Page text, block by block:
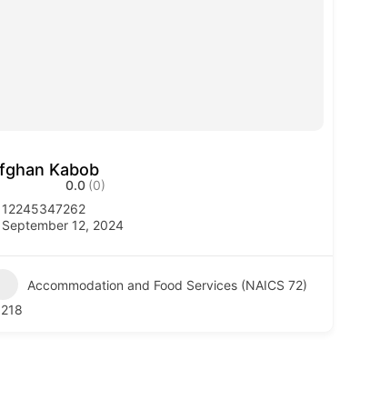
Kabob
0.0 (0)
12245347262
September 12, 2024
Accommodation and Food Services (NAICS 72)
218